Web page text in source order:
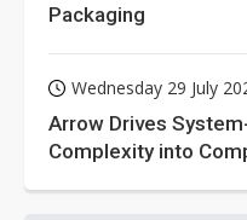
Packaging
Wednesday 29 July
Arrow Drives
Complexity into